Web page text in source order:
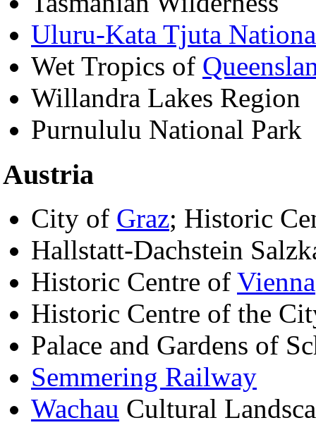
Uluru-Kata Tjuta
Wet Tropics of
Willandra Lakes Region
Purnululu National Park
Austria
City of Graz; Historic
Hallstatt-Dachstein
Historic Centre of Vienna
Historic Centre of the
Palace and Gardens of
Semmering Railway
Wachau Cultural